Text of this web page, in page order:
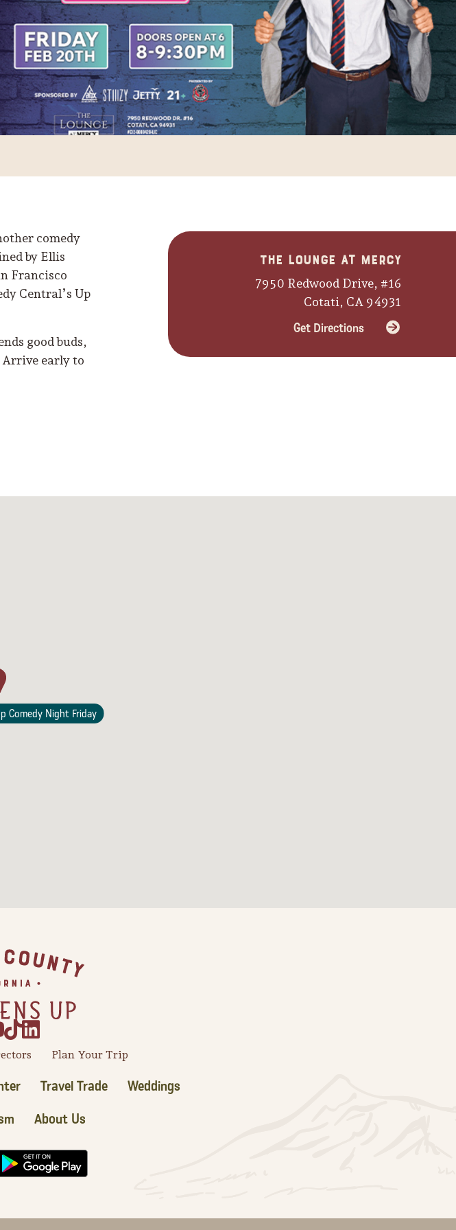
comedy
by Ellis
Francisco
Central’s Up
good buds,
Arrive early to
The Lounge at Mercy
7950 Redwood Drive, #16
Cotati, CA 94931
Get Directions
Comedy Night Friday
Plan Your Trip
Travel Trade
Weddings
About Us